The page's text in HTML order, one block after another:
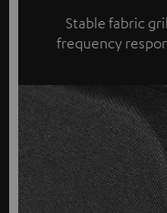
Stable fabric
frequency